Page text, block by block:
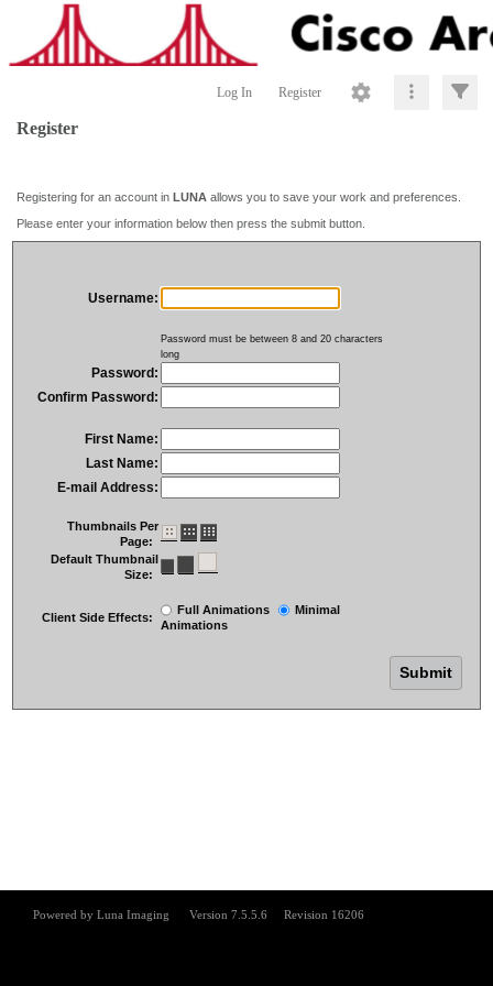
Log In Register
Register
Registering for an account in LUNA allows you to save your work and preferences.
Please enter your information below then press the submit button.
Username:
Password must be between 8 and 20 characters
long
Password:
Confirm Password:
First Name:
Last Name:
E-mail Address:
Thumbnails Per
Page:
Default Thumbnail
Size:
Client Side Effects:
Full Animations
Minimal
Animations